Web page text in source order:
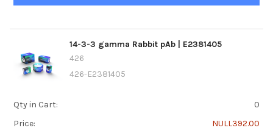
14-3-3 gamma Rabbit pAb | E2381405
426
426-E2381405
Qty in Cart:
0
Price:
NULL392.00